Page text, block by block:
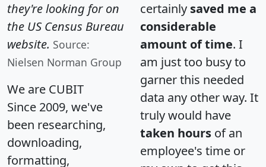
they're looking for on
the US Census Bureau
website. Source:
Nielsen Norman Group
We are CUBIT
Since 2009, we've
been researching,
downloading,
formatting,
certainly saved me a
considerable
amount of time. I
am just too busy to
garner this needed
data any other way. It
truly would have
taken hours of an
employee's time or